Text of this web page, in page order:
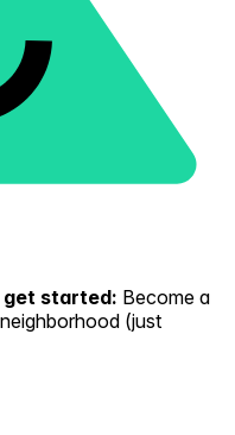
get started: Become a
(just